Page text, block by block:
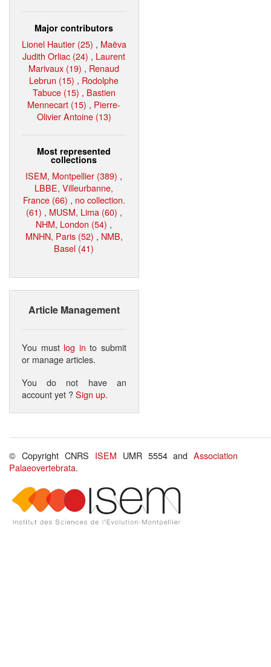
Major contributors
Lionel Hautier (25) , Maëva
Judith Orliac (24) , Laurent
Marivaux (19) , Renaud
Lebrun (15) , Rodolphe
Tabuce (15) , Bastien
Mennecart (15) , Pierre-
Olivier Antoine (13)
Most represented
collections
ISEM, Montpellier (389) ,
LBBE, Villeurbanne,
France (66) , no collection.
(61) , MUSM, Lima (60) ,
NHM, London (54) ,
MNHN, Paris (52) , NMB,
Basel (41)
Article Management
You must log in to submit
or manage articles.
You do not have an
account yet ?Sign up.
© Copyright CNRS ISEM UMR 5554 andAssociation
Palaeovertebrata.